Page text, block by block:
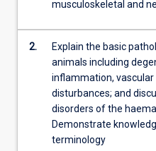
button
below.
musculoskeletal and
2.
Explain the basic
animals including
inflammation,
disturbances; and
disorders of the
Demonstrate
terminology